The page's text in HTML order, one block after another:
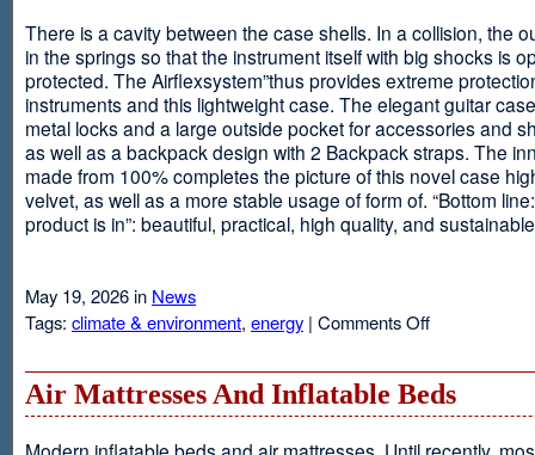
There is a cavity between the case shells. In a collision, the
in the springs so that the instrument itself with big shocks is
protected. The Airflexsystem”thus provides extreme
instruments and this lightweight case. The elegant guitar
metal locks and a large outside pocket for accessories and
as well as a backpack design with 2 Backpack straps. The
made from 100% completes the picture of this novel case
velvet, as well as a more stable usage of form of. “Bottom
product is in”: beautiful, practical, high quality, and
May 19, 2026 in News
Tags: climate & environment, energy | Comments Offon
Air Mattresses And Inflatable Beds